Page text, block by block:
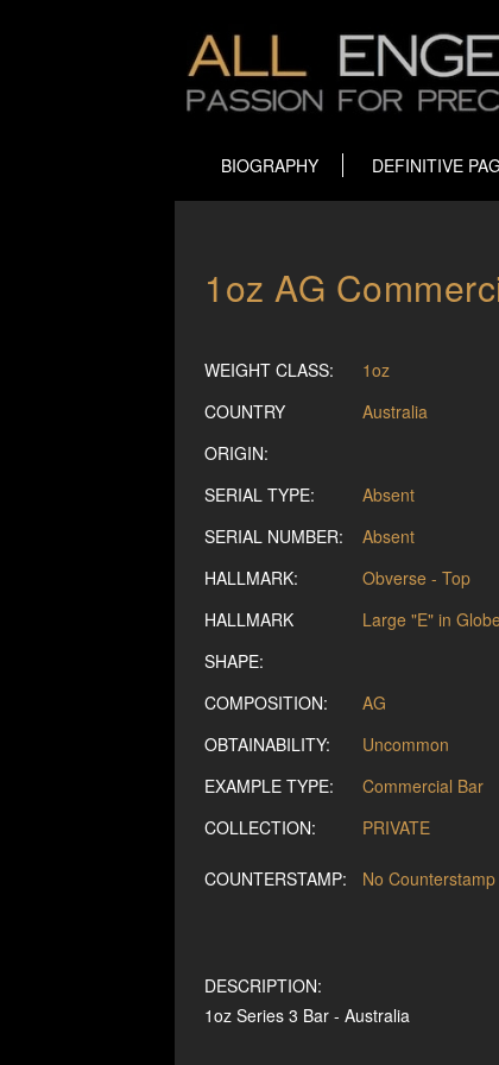
BIOGRAPHY DEFINITIVE
1oz AG
WEIGHT CLASS:
1oz
COUNTRY
ORIGIN:
Australia
SERIAL TYPE:
Absent
SERIAL NUMBER:
Absent
HALLMARK:
Obverse - Top
HALLMARK
SHAPE:
Large "E" in Globe
COMPOSITION:
AG
OBTAINABILITY:
Uncommon
EXAMPLE TYPE:
Commercial Bar
COLLECTION:
PRIVATE
COUNTERSTAMP: No Counterstamp
DESCRIPTION:
1oz Series 3 Bar - Australia